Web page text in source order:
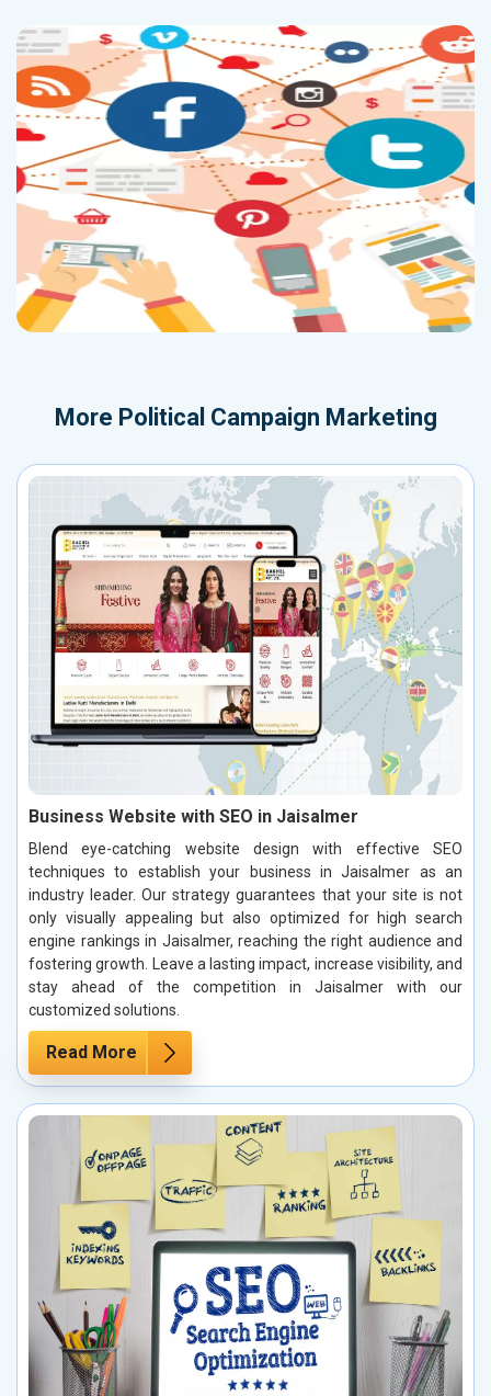
More Political Campaign Marketing
Business Website with SEO in Jaisalmer
Blend eye-catching website design with effective SEO
techniques to establish your business in Jaisalmer as an
industry leader. Our strategy guarantees that your site is not
only visually appealing but also optimized for high search
engine rankings in Jaisalmer, reaching the right audience and
fostering growth. Leave a lasting impact, increase visibility, and
stay ahead of the competition in Jaisalmer with our
customized solutions.
Read More